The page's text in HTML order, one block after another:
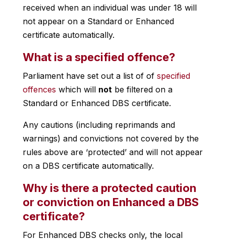
received when an individual was under 18 will
not appear on a Standard or Enhanced
certificate automatically.
What is a specified offence?
Parliament have set out a list of of specified
offences which will notbe filtered on a
Standard or Enhanced DBS certificate.
Any cautions (including reprimands and
warnings) and convictions not covered by the
rules above are ‘protected’ and will not appear
on a DBS certificate automatically.
Why is there a protected caution
or conviction on Enhanced a DBS
certificate?
For Enhanced DBS checks only, the local